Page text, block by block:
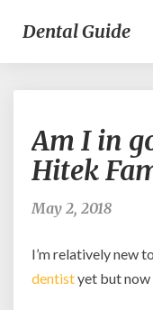
Dental Guide
Am I in
Hitek
May 2, 2018
I’m relatively new
dentistyet but now